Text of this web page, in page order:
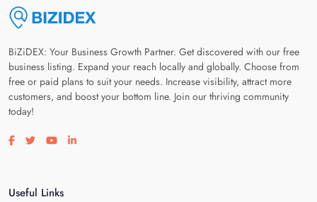
BiZiDEX: Your Business Growth Partner. Get discovered with our free
business listing. Expand your reach locally and globally. Choose from
free or paid plans to suit your needs. Increase visibility, attract more
customers, and boost your bottom line. Join our thriving community
today!
Visit our facebook page
Visit our twitter page
Visit our youtube page
Visit our linkedin page
Useful Links